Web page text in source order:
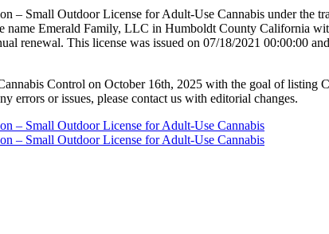
– Small Outdoor License for Adult-Use Cannabis under the
Emerald Family, LLC in Humboldt County California
renewal. This license was issued on 07/18/2021 00:00:00
Control on October 16th, 2025 with the goal of listing
errors or issues, please contact us with editorial changes.
– Small Outdoor License for Adult-Use Cannabis
– Small Outdoor License for Adult-Use Cannabis